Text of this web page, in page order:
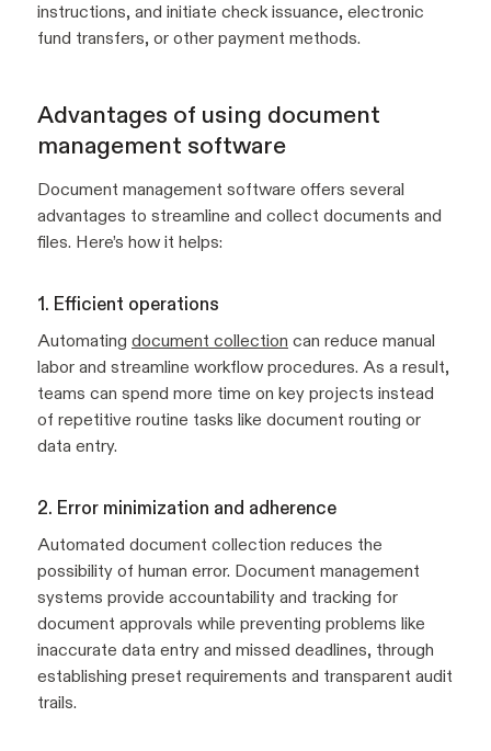
instructions, and initiate check issuance, electronic
fund transfers, or other payment methods.
Advantages of using document
management software
Document management software offers several
advantages to streamline and collect documents and
files. Here’s how it helps:
1. Efficient operations
Automating document collection can reduce manual
labor and streamline workflow procedures. As a result,
teams can spend more time on key projects instead
of repetitive routine tasks like document routing or
data entry.
2. Error minimization and adherence
Automated document collection reduces the
possibility of human error. Document management
systems provide accountability and tracking for
document approvals while preventing problems like
inaccurate data entry and missed deadlines, through
establishing preset requirements and transparent audit
trails.